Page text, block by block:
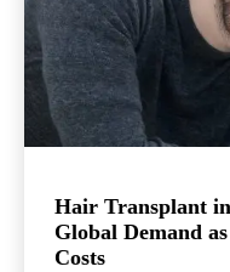
Hair Transplant
Global Demand
Costs